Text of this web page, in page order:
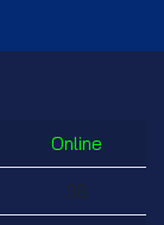
Online
38